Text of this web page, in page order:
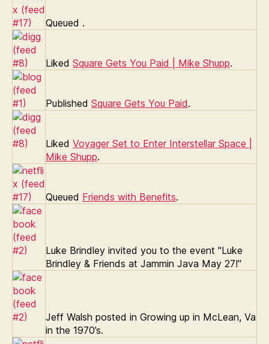
Queued .
Liked Square Gets You Paid | Mike Shupp.
Published Square Gets You Paid.
Liked Voyager Set to Enter Interstellar Space |
Mike Shupp.
Queued Friends with Benefits.
Luke Brindley invited you to the event "Luke
Brindley & Friends at Jammin Java May 27!"
Jeff Walsh posted in Growing up in McLean, Va
in the 1970’s.